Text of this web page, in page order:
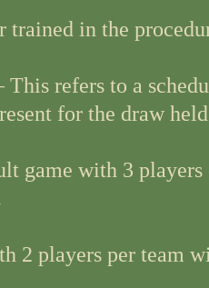
trained in the
This refers to a
for the draw
game with 3
2 players per team